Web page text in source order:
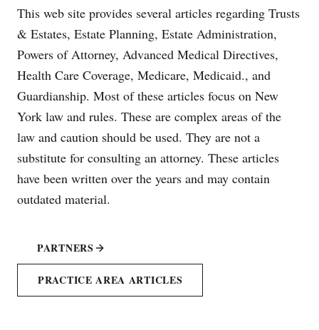
This web site provides several articles regarding Trusts
& Estates, Estate Planning, Estate Administration,
Powers of Attorney, Advanced Medical Directives,
Health Care Coverage, Medicare, Medicaid., and
Guardianship. Most of these articles focus on New
York law and rules. These are complex areas of the
law and caution should be used. They are not a
substitute for consulting an attorney. These articles
have been written over the years and may contain
outdated material.
PARTNERS
PRACTICE AREA ARTICLES